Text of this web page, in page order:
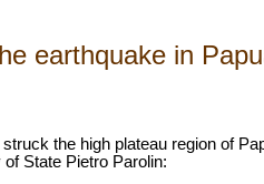
earthquake in
the high plateau region of
State Pietro Parolin: